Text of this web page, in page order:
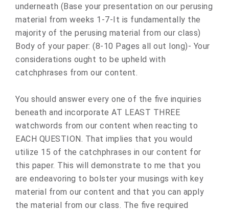
underneath (Base your presentation on our perusing
material from weeks 1-7-It is fundamentally the
majority of the perusing material from our class)
Body of your paper: (8-10 Pages all out long)- Your
considerations ought to be upheld with
catchphrases from our content.
You should answer every one of the five inquiries
beneath and incorporate AT LEAST THREE
watchwords from our content when reacting to
EACH QUESTION. That implies that you would
utilize 15 of the catchphrases in our content for
this paper. This will demonstrate to me that you
are endeavoring to bolster your musings with key
material from our content and that you can apply
the material from our class. The five required